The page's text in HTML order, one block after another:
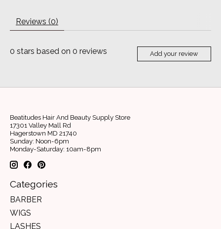
Reviews (0)
0 stars based on 0 reviews Add your review
Beatitudes Hair And Beauty Supply Store
17301 Valley Mall Rd
Hagerstown MD 21740
Sunday: Noon-6pm
Monday-Saturday: 10am-8pm
Categories
BARBER
WIGS
LASHES